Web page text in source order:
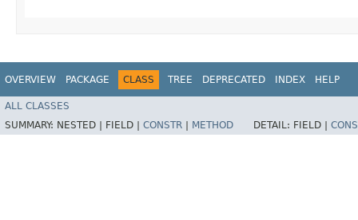
OVERVIEW PACKAGE CLASS TREE DEPRECATED INDEX HELP
ALL CLASSES
SUMMARY: NESTED | FIELD | CONSTR METHOD DETAIL: FIELD |